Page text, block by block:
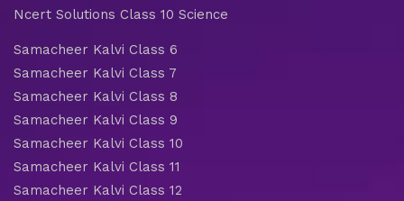
Ncert Solutions Class 10 Science
Samacheer Kalvi Class 6
Samacheer Kalvi Class 7
Samacheer Kalvi Class 8
Samacheer Kalvi Class 9
Samacheer Kalvi Class 10
Samacheer Kalvi Class 11
Samacheer Kalvi Class 12